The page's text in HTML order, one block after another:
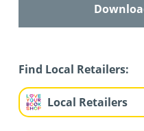
Find Local Retailers:
Local Retailers